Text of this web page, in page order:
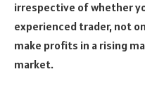
irrespective of whether
experienced trader, not
make profits in a rising
market.